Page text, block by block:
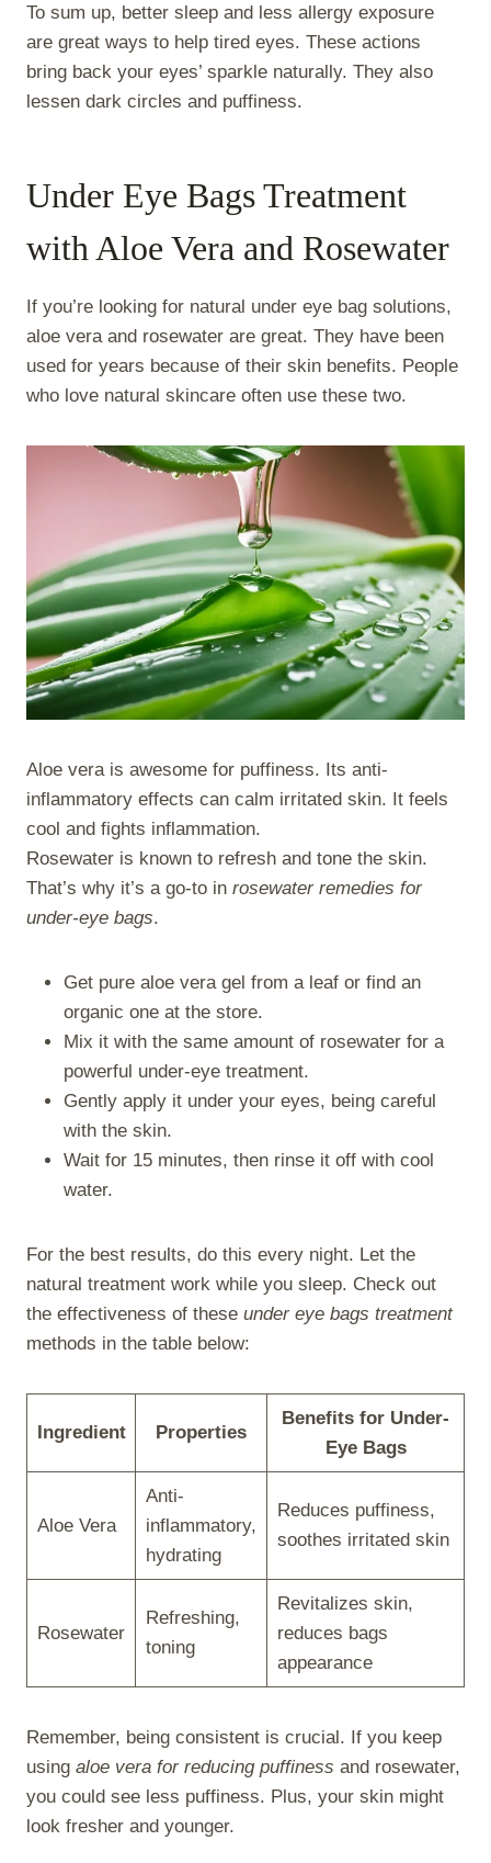
To sum up, better sleep and less allergy exposure
are great ways to help tired eyes. These actions
bring back your eyes’ sparkle naturally. They also
lessen dark circles and puffiness.
Under Eye Bags Treatment
with Aloe Vera and Rosewater
If you’re looking for natural under eye bag solutions,
aloe vera and rosewater are great. They have been
used for years because of their skin benefits. People
who love natural skincare often use these two.
Aloe vera is awesome for puffiness. Its anti-
inflammatory effects can calm irritated skin. It feels
cool and fights inflammation.
Rosewater is known to refresh and tone the skin.
That’s why it’s a go-to in rosewater remedies for
under-eye bags.
Get pure aloe vera gel from a leaf or find an
organic one at the store.
Mix it with the same amount of rosewater for a
powerful under-eye treatment.
Gently apply it under your eyes, being careful
with the skin.
Wait for 15 minutes, then rinse it off with cool
water.
For the best results, do this every night. Let the
natural treatment work while you sleep. Check out
the effectiveness of these under eye bags treatment
methods in the table below:
Ingredient Properties
Benefits for Under-
Eye Bags
Aloe Vera
Anti-
inflammatory,
hydrating
Reduces puffiness,
soothes irritated skin
Rosewater
Refreshing,
toning
Revitalizes skin,
reduces bags
appearance
Remember, being consistent is crucial. If you keep
using aloe vera for reducing puffiness and rosewater,
you could see less puffiness. Plus, your skin might
look fresher and younger.